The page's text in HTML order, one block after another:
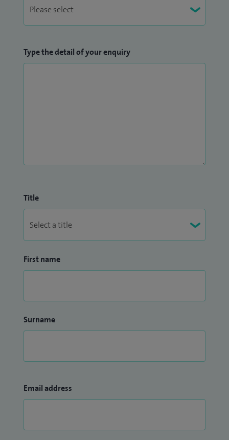
Type the detail of your enquiry
Title
First name
Surname
Email address